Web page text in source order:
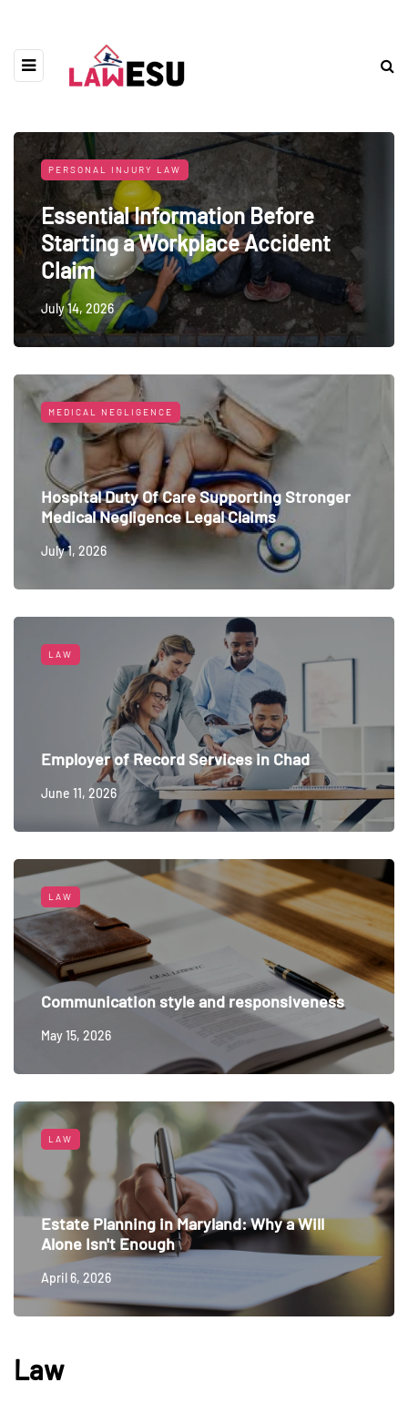
PERSONAL INJURY LAW
Essential Information Before
Starting a Workplace Accident
Claim
July 14, 2026
MEDICAL NEGLIGENCE
Hospital Duty Of Care Supporting Stronger
Medical Negligence Legal Claims
July 1, 2026
LAW
Employer of Record Services in Chad
June 11, 2026
LAW
Communication style and responsiveness
May 15, 2026
LAW
Estate Planning in Maryland: Why a Will
Alone Isn't Enough
April 6, 2026
Law